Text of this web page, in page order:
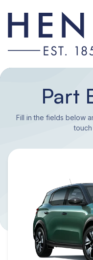
Part
Fill in the fields below